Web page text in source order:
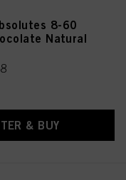
8-60
Natural
& BUY